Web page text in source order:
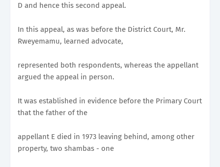
D and hence this second appeal.
In this appeal, as was before the District Court, Mr.
Rweyemamu, learned advocate,
represented both respondents, whereas the appellant
argued the appeal in person.
It was established in evidence before the Primary Court
that the father of the
appellant E died in 1973 leaving behind, among other
property, two shambas - one